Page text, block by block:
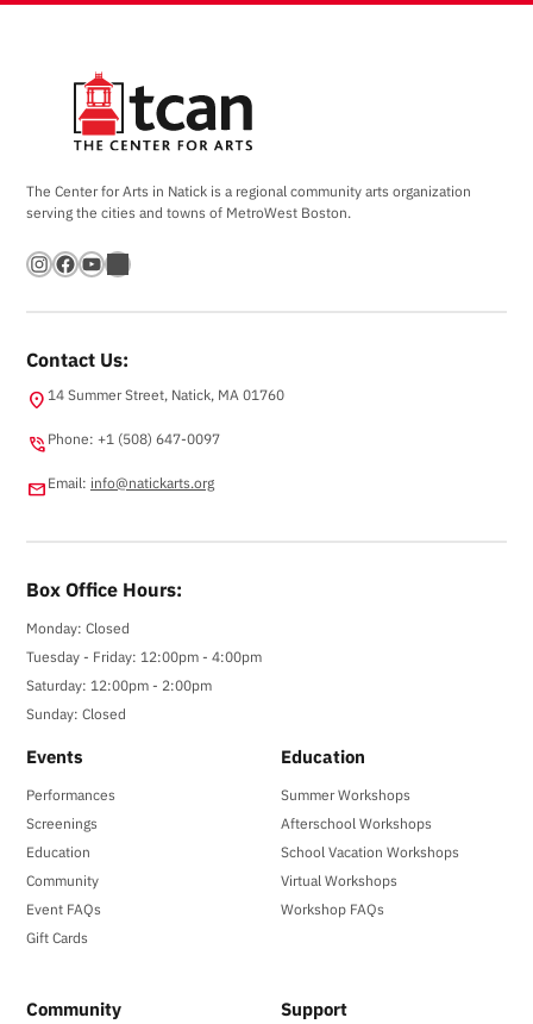
The Center for Arts in Natick is a regional community arts organization
serving the cities and towns of MetroWest Boston.
Instagram Facebook YouTube Bandsintown
Contact Us:
location_on14 Summer Street, Natick, MA 01760
phone_in_talkPhone: +1 (508) 647-0097
emailEmail: info@natickarts.org
Box Office Hours:
Monday: Closed
Tuesday - Friday: 12:00pm - 4:00pm
Saturday: 12:00pm - 2:00pm
Sunday: Closed
Events
Performances
Screenings
Education
Community
Event FAQs
Gift Cards
Education
Summer Workshops
Afterschool Workshops
School Vacation Workshops
Virtual Workshops
Workshop FAQs
Community Support